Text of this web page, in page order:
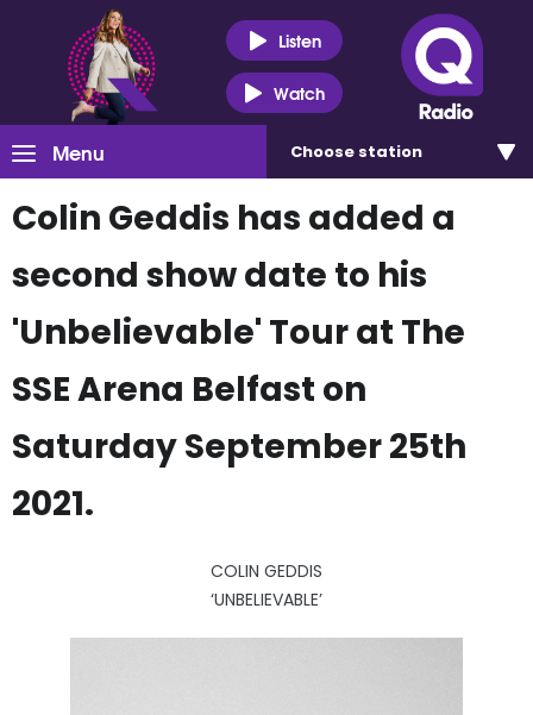
Listen
Watch
Menu Choose station
Colin Geddis has added a
second show date to his
'Unbelievable' Tour at The
SSE Arena Belfast on
Saturday September 25th
2021.
COLIN GEDDIS
‘UNBELIEVABLE’